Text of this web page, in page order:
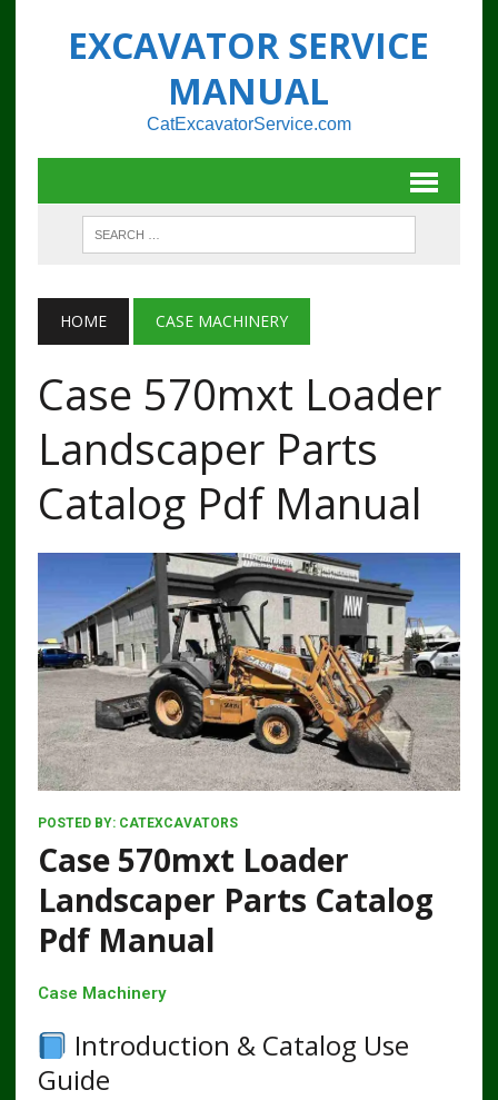
EXCAVATOR SERVICE
MANUAL
CatExcavatorService.com
HOME CASE MACHINERY
Case 570mxt Loader
Landscaper Parts
Catalog Pdf Manual
POSTED BY: CATEXCAVATORS
Case 570mxt Loader
Landscaper Parts Catalog
Pdf Manual
Case Machinery
Introduction & Catalog Use
Guide